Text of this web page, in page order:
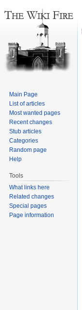
Main Page
List of articles
Most wanted pages
Recent changes
Stub articles
Categories
Random page
Help
Tools
What links here
Related changes
Special pages
Page information